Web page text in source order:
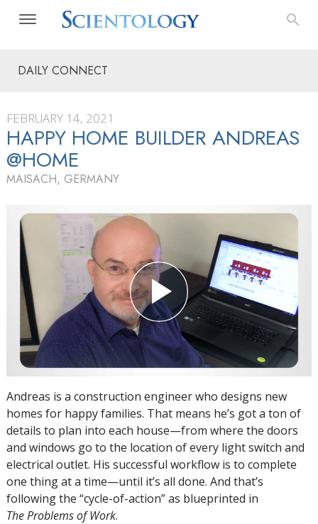
DAILY CONNECT
FEBRUARY 14, 2021
HAPPY HOME BUILDER ANDREAS
@HOME
MAISACH, GERMANY
Andreas is a construction engineer who designs new
homes for happy families. That means he’s got a ton of
details to plan into each house—from where the doors
and windows go to the location of every light switch and
electrical outlet. His successful workflow is to complete
one thing at a time—until it’s all done. And that’s
following the “cycle-of-action” as blueprinted in
The Problems of Work.